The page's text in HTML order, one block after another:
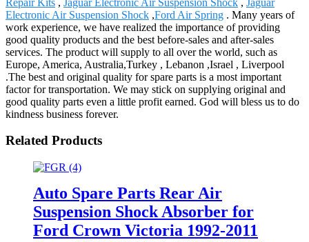
Electronic Air Suspension Shock ,Ford Air Spring . Many years of
work experience, we have realized the importance of providing
good quality products and the best before-sales and after-sales
services. The product will supply to all over the world, such as
Europe, America, Australia,Turkey , Lebanon ,Israel , Liverpool
.The best and original quality for spare parts is a most important
factor for transportation. We may stick on supplying original and
good quality parts even a little profit earned. God will bless us to do
kindness business forever.
Related Products
Auto Spare Parts Rear Air
Suspension Shock Absorber for
Ford Crown Victoria 1992-2011